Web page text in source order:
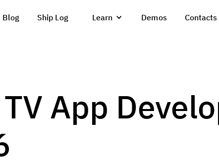
Blog Ship Log Learn Demos Contacts
App